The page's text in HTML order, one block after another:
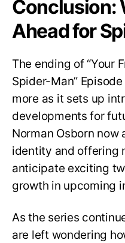
Conclusion:
Ahead for
The ending of “Your
Spider-Man”
more as it sets up
developments for
Norman Osborn now
identity and offering
anticipate exciting
growth in upcoming
As the series
are left wondering